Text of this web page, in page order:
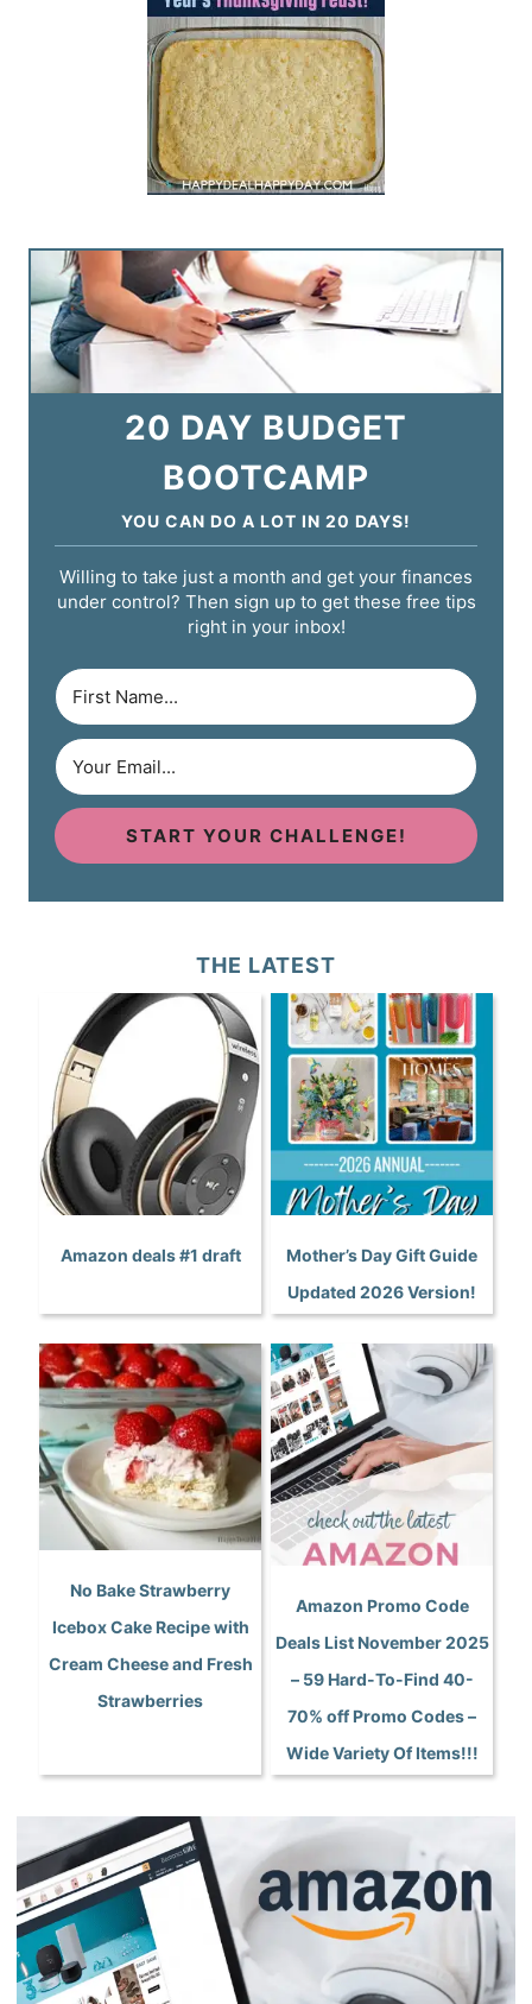
20 DAY BUDGET
BOOTCAMP
YOU CAN DO A LOT IN 20 DAYS!
Willing to take just a month and get your finances
under control? Then sign up to get these free tips
right in your inbox!
START YOUR CHALLENGE!
THE LATEST
Amazon deals #1 draft
Mother’s Day Gift Guide
Updated 2026 Version!
No Bake Strawberry
Icebox Cake Recipe with
Cream Cheese and Fresh
Strawberries
Amazon Promo Code
Deals List November 2025
– 59 Hard-To-Find 40-
70% off Promo Codes –
Wide Variety Of Items!!!